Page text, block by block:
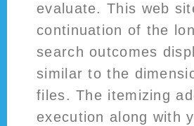
evaluate. This web
continuation of the
search outcomes
similar to the
files. The itemizing
execution along with